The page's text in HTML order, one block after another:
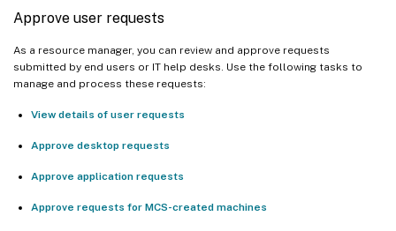
Approve user requests
As a resource manager, you can review and approve requests
submitted by end users or IT help desks. Use the following tasks to
manage and process these requests:
View details of user requests
Approve desktop requests
Approve application requests
Approve requests for MCS-created machines